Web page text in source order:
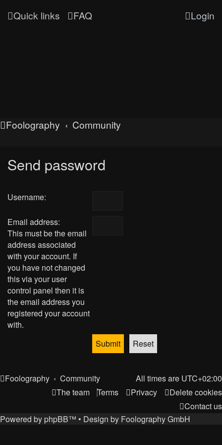
Quick links FAQ Login
Foolography Community
Send password
Username:
Email address:
This must be the email
address associated
with your account. If
you have not changed
this via your user
control panel then it is
the email address you
registered your account
with.
Foolography Community All times are UTC+02:00
Delete cookies
Privacy
Terms
The team
Contact us
Powered by phpBB™ • Design by Foolography GmbH